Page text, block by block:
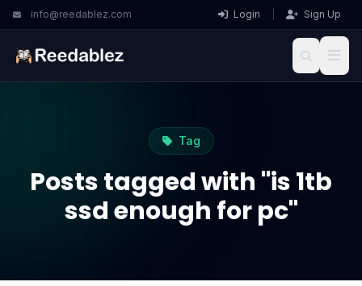
info@reedablez.com Login Sign Up
Tag
Posts tagged with "is 1tb
ssd enough for pc"